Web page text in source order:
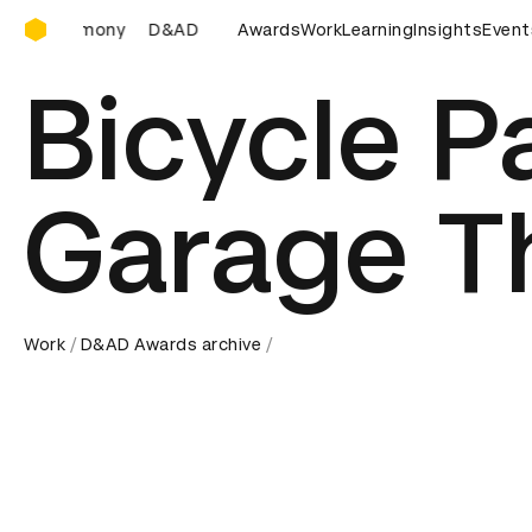
D&AD Awards Ceremony
D&AD Awards Ceremony D&AD Awards Ceremony
AwardsWorkLearningInsights
Bicycle
Garage
Work D&AD Awards archive